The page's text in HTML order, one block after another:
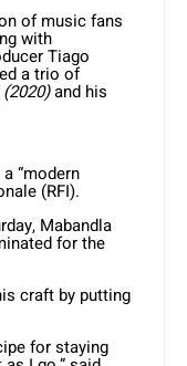
of music fans
with
Tiago
a trio of
and his
“modern
(RFI).
Mabandla
for the
craft by putting
for staying